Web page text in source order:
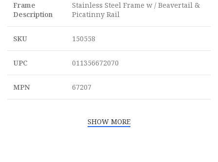
Frame
Description
Stainless Steel Frame w / Beavertail &
Picatinny Rail
SKU 150558
UPC 011356672070
MPN 67207
SHOW MORE